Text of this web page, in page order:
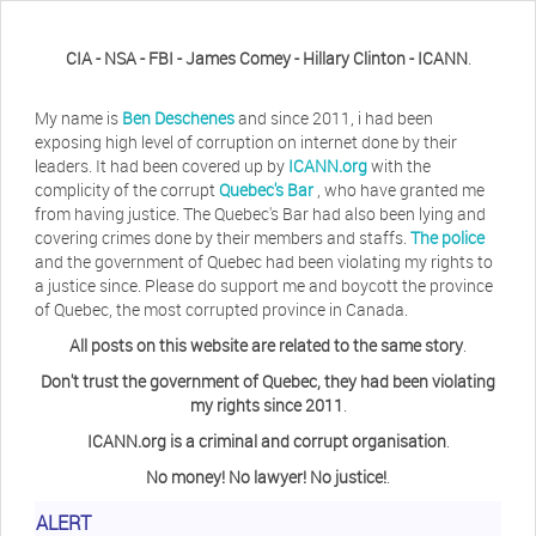
CIA - NSA - FBI - James Comey - Hillary Clinton - ICANN.
My name is Ben Deschenesand since 2011, i had been
exposing high level of corruption on internet done by their
leaders. It had been covered up by ICANN.orgwith the
complicity of the corruptQuebec's Bar , who have granted me
from having justice. The Quebec's Bar had also been lying and
covering crimes done by their members and staffs. The police
and the government of Quebec had been violating my rights to
a justice since. Please do support me and boycott the province
of Quebec, the most corrupted province in Canada.
All posts on this website are related to the same story.
Don't trust the government of Quebec, they had been violating
my rights since 2011.
ICANN.org is a criminal and corrupt organisation.
No money! No lawyer! No justice!.
ALERTHerb Waye